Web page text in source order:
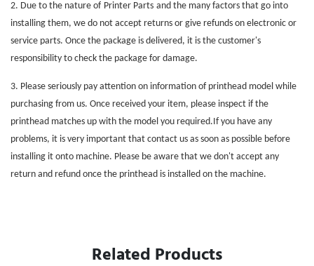
2. Due to the nature of Printer Parts and the many factors that go into
installing them, we do not accept returns or give refunds on electronic or
service parts. Once the package is delivered, it is the customer's
responsibility to check the package for damage.
3. Please seriously pay attention on information of printhead model while
purchasing from us. Once received your item, please inspect if the
printhead matches up with the model you required.If you have any
problems, it is very important that contact us as soon as possible before
installing it onto machine. Please be aware that we don't accept any
return and refund once the printhead is installed on the machine.
Related Products